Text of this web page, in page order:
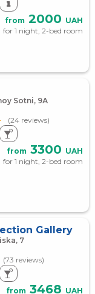
from 2000 UAH
for 1 night, 2-bed room
Sotni, 9А
(24 reviews)
from 3300 UAH
for 1 night, 2-bed room
Gallery
7
(73 reviews)
from 3468 UAH